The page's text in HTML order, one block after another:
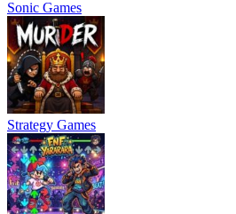
Sonic Games
Strategy Games